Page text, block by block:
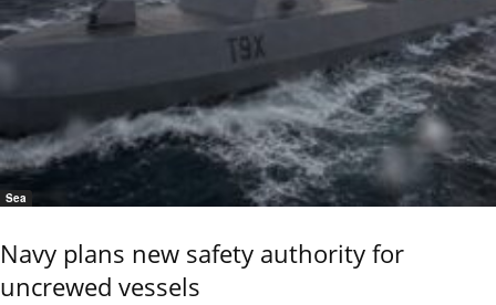
Sea
Navy plans new safety authority for
uncrewed vessels